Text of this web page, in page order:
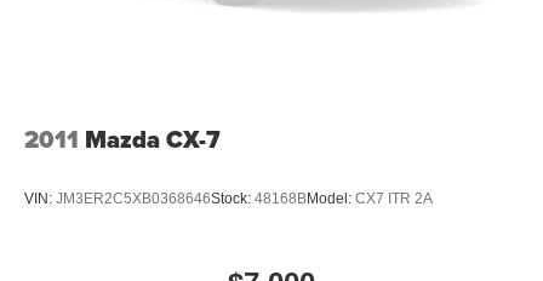
2011 Mazda CX-7
VIN: JM3ER2C5XB0368646Stock: 48168BModel: CX7 ITR 2A